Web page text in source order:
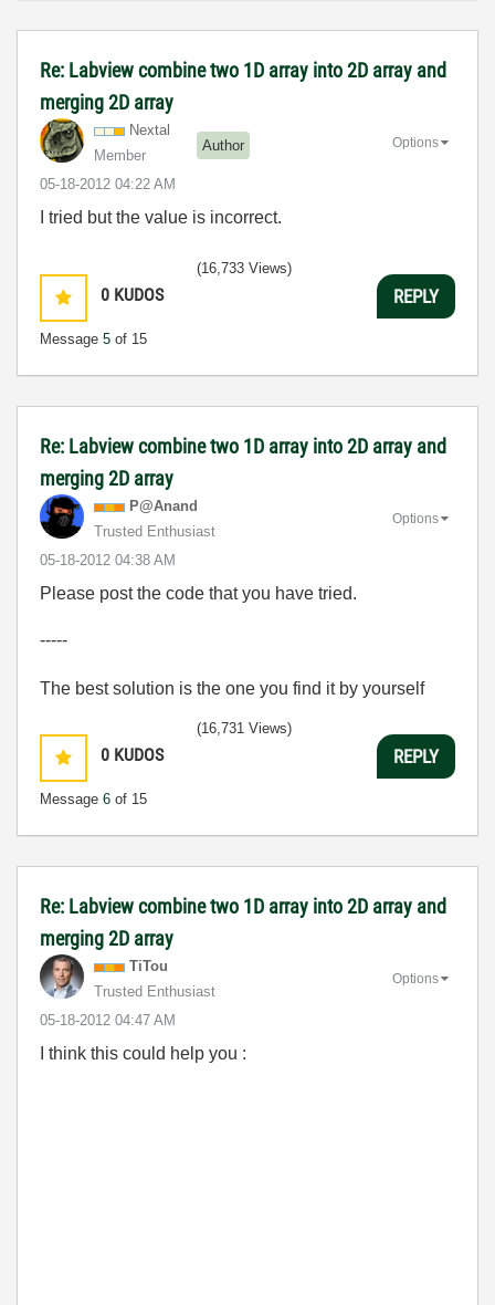
Re: Labview combine two 1D array into 2D array and
merging 2D array
Nextal
Member
Author
‎05-18-2012 04:22 AM
Options
I tried but the value is incorrect.
0 KUDOS
Message 5 of 15
(16,733 Views)
REPLY
Re: Labview combine two 1D array into 2D array and
merging 2D array
P@Anand
Trusted Enthusiast
‎05-18-2012 04:38 AM
Options
Please post the code that you have tried.
-----
The best solution is the one you find it by yourself
0 KUDOS
Message 6 of 15
(16,731 Views)
REPLY
Re: Labview combine two 1D array into 2D array and
merging 2D array
TiTou
Trusted Enthusiast
‎05-18-2012 04:47 AM
Options
I think this could help you :